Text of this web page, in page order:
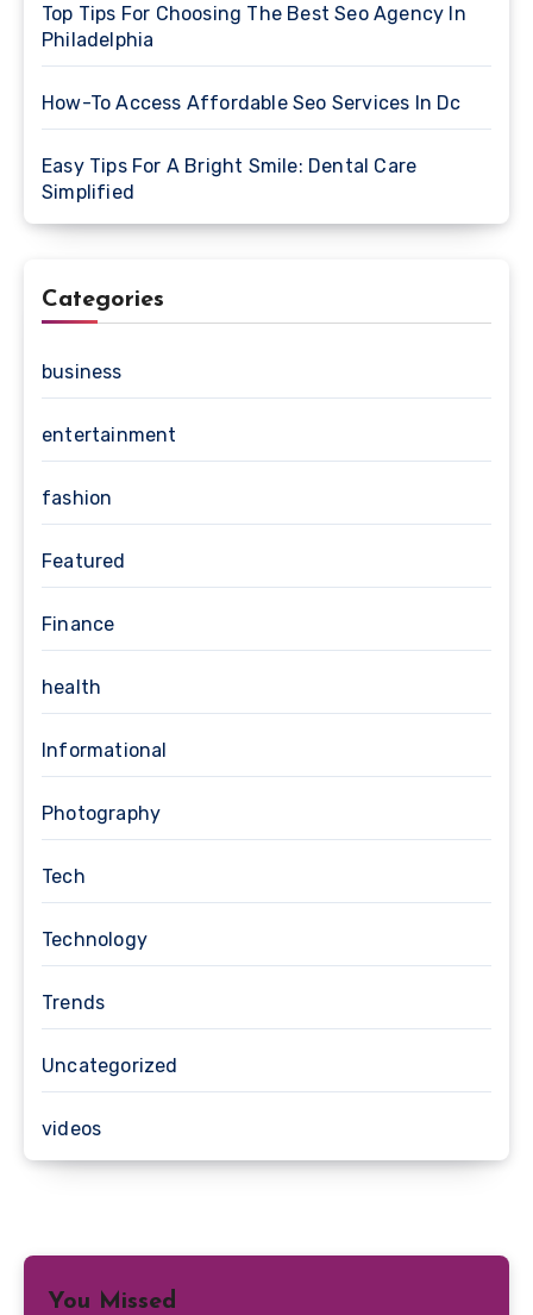
Top Tips For Choosing The Best Seo Agency In
Philadelphia
How-To Access Affordable Seo Services In Dc
Easy Tips For A Bright Smile: Dental Care
Simplified
Categories
business
entertainment
fashion
Featured
Finance
health
Informational
Photography
Tech
Technology
Trends
Uncategorized
videos
You Missed